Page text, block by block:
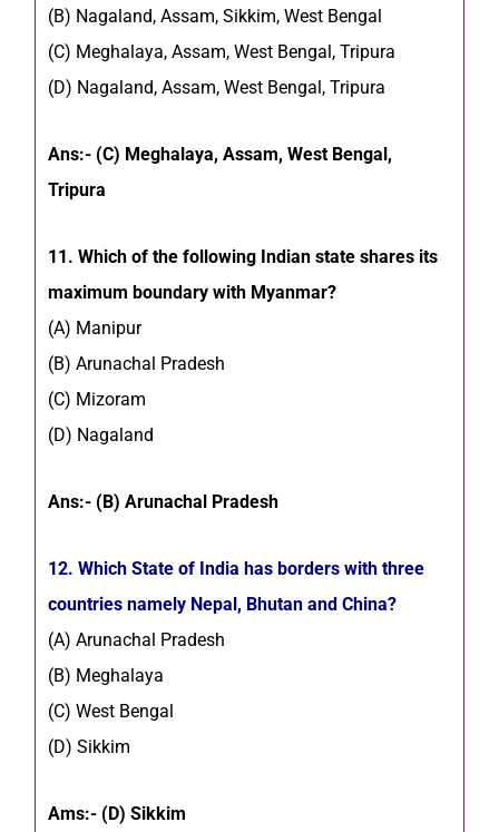
(B) Nagaland, Assam, Sikkim, West Bengal
(C) Meghalaya, Assam, West Bengal, Tripura
(D) Nagaland, Assam, West Bengal, Tripura
Ans:- (C) Meghalaya, Assam, West Bengal,
Tripura
11. Which of the following Indian state shares its
maximum boundary with Myanmar?
(A) Manipur
(B) Arunachal Pradesh
(C) Mizoram
(D) Nagaland
Ans:- (B) Arunachal Pradesh
12. Which State of India has borders with three
countries namely Nepal, Bhutan and China?
(A) Arunachal Pradesh
(B) Meghalaya
(C) West Bengal
(D) Sikkim
Ams:- (D) Sikkim